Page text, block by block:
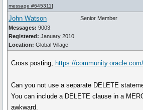
message #645311]
John Watson
Messages: 9003
Registered: January 2010
Location: Global Village
Senior Member
Cross posting, https://
Can you not use a separate DELETE
You can include a DELETE clause in a
awkward.